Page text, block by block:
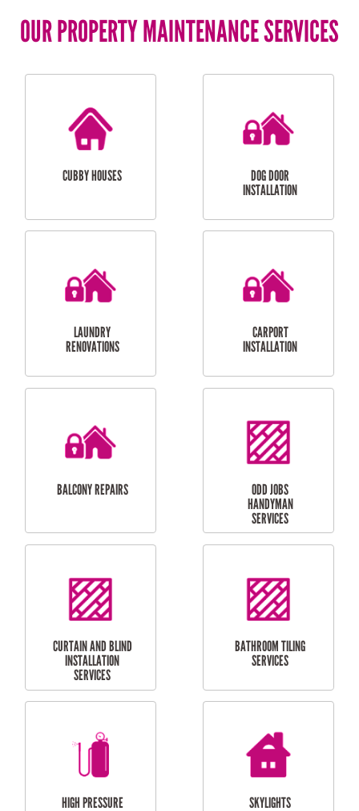
OUR PROPERTY MAINTENANCE SERVICES
CUBBY HOUSES
DOG DOOR
INSTALLATION
LAUNDRY
RENOVATIONS
CARPORT
INSTALLATION
BALCONY REPAIRS
ODD JOBS
HANDYMAN